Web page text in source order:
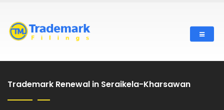
Trademark Renewal in Seraikela-Kharsawan